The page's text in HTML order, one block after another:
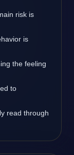
risk is
is
the feeling
to
read through